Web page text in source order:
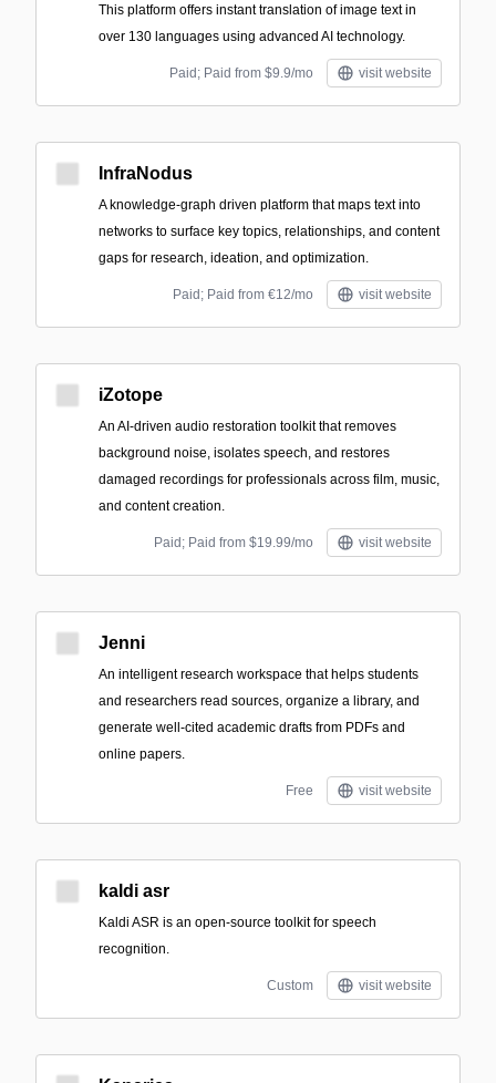
This platform offers instant translation of image text in
over 130 languages using advanced AI technology.
Paid; Paid from $9.9/mo visit website
InfraNodus
A knowledge-graph driven platform that maps text into
networks to surface key topics, relationships, and content
gaps for research, ideation, and optimization.
Paid; Paid from €12/mo visit website
iZotope
An AI-driven audio restoration toolkit that removes
background noise, isolates speech, and restores
damaged recordings for professionals across film, music,
and content creation.
Paid; Paid from $19.99/mo visit website
Jenni
An intelligent research workspace that helps students
and researchers read sources, organize a library, and
generate well-cited academic drafts from PDFs and
online papers.
Free visit website
kaldi asr
Kaldi ASR is an open-source toolkit for speech
recognition.
Custom visit website